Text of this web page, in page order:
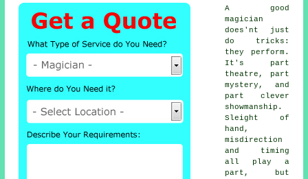
A good
magician
does'nt just
do tricks:
they perform.
It's part
theatre, part
mystery, and
part clever
showmanship.
Sleight of
hand,
misdirection
and timing
all play a
part, but